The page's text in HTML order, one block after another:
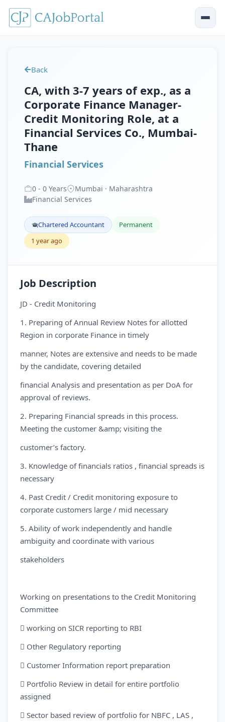
Back
CA, with 3-7 years of exp., as a
Corporate Finance Manager-
Credit Monitoring Role, at a
Financial Services Co., Mumbai-
Thane
Financial Services
0 - 0 Years
Mumbai · Maharashtra
Financial Services
Chartered Accountant
Permanent
1 year ago
Job Description
JD - Credit Monitoring
1. Preparing of Annual Review Notes for allotted
Region in corporate Finance in timely
manner, Notes are extensive and needs to be made
by the candidate, covering detailed
financial Analysis and presentation as per DoA for
approval of reviews.
2. Preparing Financial spreads in this process.
Meeting the customer &amp; visiting the
customer’s factory.
3. Knowledge of financials ratios , financial spreads is
necessary
4. Past Credit / Credit monitoring exposure to
corporate customers large / mid necessary
5. Ability of work independently and handle
ambiguity and coordinate with various
stakeholders
Working on presentations to the Credit Monitoring
Committee
 working on SICR reporting to RBI
 Other Regulatory reporting
 Customer Information report preparation
 Portfolio Review in detail for entire portfolio
assigned
 Sector based review of portfolio for NBFC , LAS ,